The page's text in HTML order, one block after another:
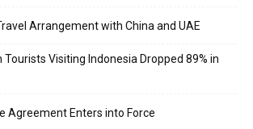
Arrangement with China and UAE
Tourists Visiting Indonesia Dropped 89% in
Agreement Enters into Force